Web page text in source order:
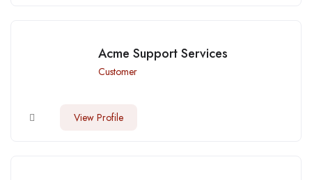
Acme Support Services
Customer
View Profile